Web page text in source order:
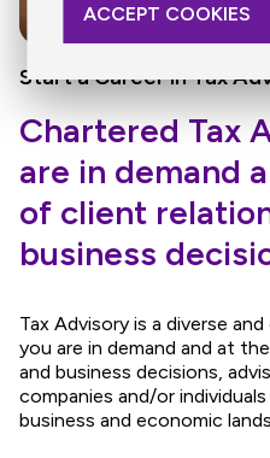
ACCEPT COOKIES
Start a Career in Tax
Chartered Tax
are in demand
of client
business
Tax Advisory is a diverse
you are in demand and at
and business decisions,
companies and/or
business and economic